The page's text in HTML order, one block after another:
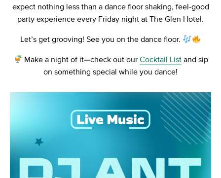
expect nothing less than a dance floor shaking, feel-good
party experience every Friday night at The Glen Hotel.
Let’s get grooving! See you on the dance floor.
Make a night of it—check out our Cocktail Listand sip
on something special while you dance!